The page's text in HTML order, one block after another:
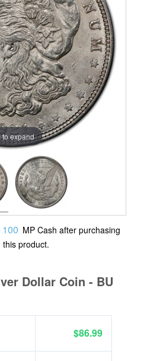
to expand
100 MP Cash after purchasing
this product.
Dollar Coin - BU
$86.99